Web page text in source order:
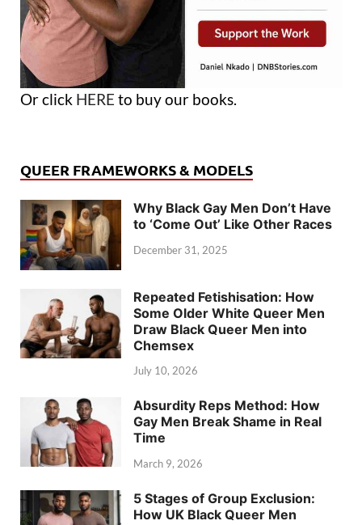
Or click HERE to buy our books.
QUEER FRAMEWORKS & MODELS
Why Black Gay Men Don’t Have
to ‘Come Out’ Like Other Races
December 31, 2025
Repeated Fetishisation: How
Some Older White Queer Men
Draw Black Queer Men into
Chemsex
July 10, 2026
Absurdity Reps Method: How
Gay Men Break Shame in Real
Time
March 9, 2026
5 Stages of Group Exclusion:
How UK Black Queer Men